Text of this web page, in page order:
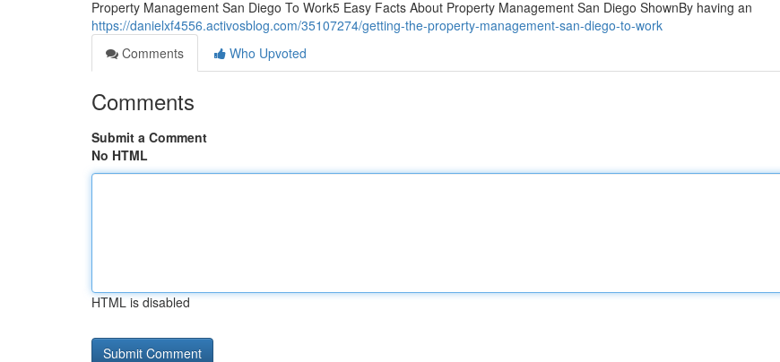
Property Management San Diego To Work5 Easy Facts About Property Management San Diego ShownBy having an
https://danielxf4556.activosblog.com/35107274/getting-the-property-management-san-diego-to-work
Comments
Who Upvoted
Comments
Submit a Comment
No HTML
HTML is disabled